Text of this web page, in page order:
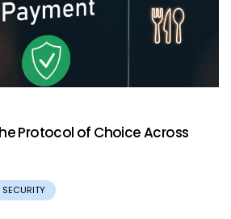
Protocol of Choice Across
SECURITY